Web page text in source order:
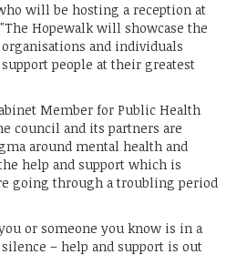
will be hosting a reception at
Hopewalk will showcase the
and individuals
people at their greatest
Member for Public Health
council and its partners are
around mental health and
help and support which is
going through a troubling period
or someone you know is in a
– help and support is out